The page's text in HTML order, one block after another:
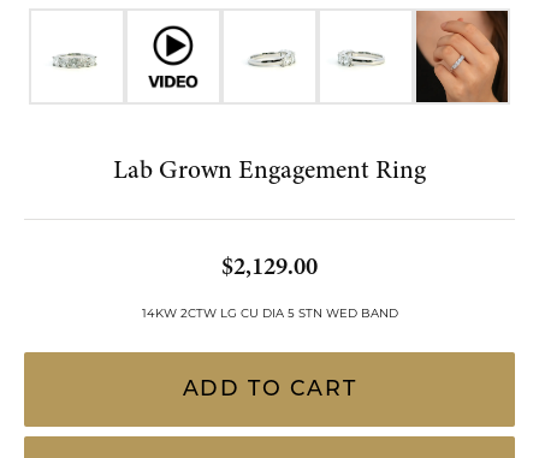
Lab Grown Engagement Ring
$2,129.00
14KW 2CTW LG CU DIA 5 STN WED BAND
ADD TO CART